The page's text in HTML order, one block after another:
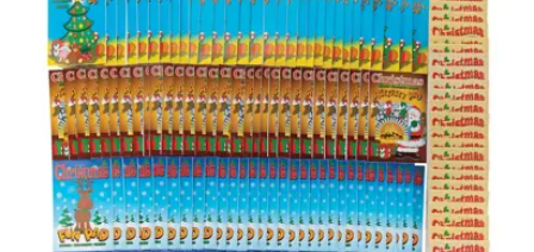
QUICK
LINKS
CUSTOMER
SERVICE
ABOUT